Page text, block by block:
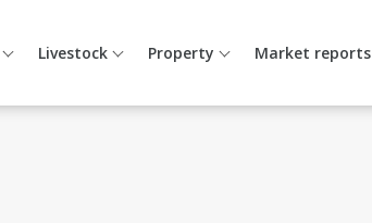
Livestock Property Market reports